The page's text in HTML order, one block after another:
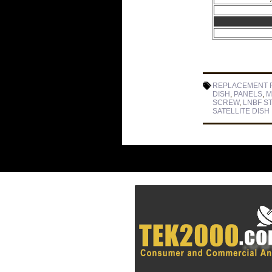
REPLACEMENT
DISH , PANELS,
SCREW, LNBF
SATELLITE DISH